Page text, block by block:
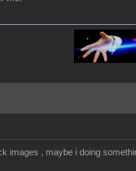
images , maybe i doing